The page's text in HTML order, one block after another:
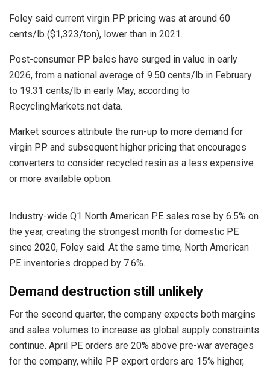
Foley said current virgin PP pricing was at around 60
cents/lb ($1,323/ton), lower than in 2021.
Post-consumer PP bales have surged in value in early
2026, from a national average of 9.50 cents/lb in February
to 19.31 cents/lb in early May, according to
RecyclingMarkets.net data.
Market sources attribute the run-up to more demand for
virgin PP and subsequent higher pricing that encourages
converters to consider recycled resin as a less expensive
or more available option.
Industry-wide Q1 North American PE sales rose by 6.5% on
the year, creating the strongest month for domestic PE
since 2020, Foley said. At the same time, North American
PE inventories dropped by 7.6%.
Demand destruction still unlikely
For the second quarter, the company expects both margins
and sales volumes to increase as global supply constraints
continue. April PE orders are 20% above pre-war averages
for the company, while PP export orders are 15% higher,